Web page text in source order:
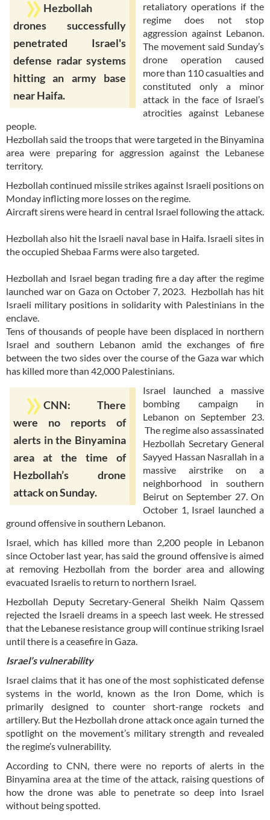
Hezbollah
drones successfully
penetrated Israel's
defense radar systems
hitting an army base
near Haifa.
retaliatory operations if the
regime does not stop
aggression against Lebanon.
The movement said Sunday’s
drone operation caused
more than 110 casualties and
constituted only a minor
attack in the face of Israel’s
atrocities against Lebanese
people.
Hezbollah said the troops that were targeted in the Binyamina
area were preparing for aggression against the Lebanese
territory.
Hezbollah continued missile strikes against Israeli positions on
Monday inflicting more losses on the regime.
Aircraft sirens were heard in central Israel following the attack.
Hezbollah also hit the Israeli naval base in Haifa. Israeli sites in
the occupied Shebaa Farms were also targeted.
Hezbollah and Israel began trading fire a day after the regime
launched war on Gaza on October 7, 2023. Hezbollah has hit
Israeli military positions in solidarity with Palestinians in the
enclave.
Tens of thousands of people have been displaced in northern
Israel and southern Lebanon amid the exchanges of fire
between the two sides over the course of the Gaza war which
has killed more than 42,000 Palestinians.
CNN: There
were no reports of
alerts in the Binyamina
area at the time of
Hezbollah’s drone
attack on Sunday.
Israel launched a massive
bombing campaign in
Lebanon on September 23.
The regime also assassinated
Hezbollah Secretary General
Sayyed Hassan Nasrallah in a
massive airstrike on a
neighborhood in southern
Beirut on September 27. On
October 1, Israel launched a
ground offensive in southern Lebanon.
Israel, which has killed more than 2,200 people in Lebanon
since October last year, has said the ground offensive is aimed
at removing Hezbollah from the border area and allowing
evacuated Israelis to return to northern Israel.
Hezbollah Deputy Secretary-General Sheikh Naim Qassem
rejected the Israeli dreams in a speech last week. He stressed
that the Lebanese resistance group will continue striking Israel
until there is a ceasefire in Gaza.
Israel’s vulnerability
Israel claims that it has one of the most sophisticated defense
systems in the world, known as the Iron Dome, which is
primarily designed to counter short-range rockets and
artillery. But the Hezbollah drone attack once again turned the
spotlight on the movement’s military strength and revealed
the regime’s vulnerability.
According to CNN, there were no reports of alerts in the
Binyamina area at the time of the attack, raising questions of
how the drone was able to penetrate so deep into Israel
without being spotted.